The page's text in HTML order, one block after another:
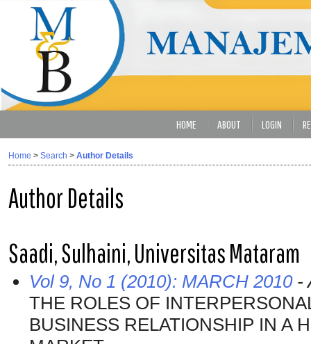
HOME ABOUT LOGIN
Home > Search > Author Details
Author Details
Saadi, Sulhaini, Universitas Mataram
Vol 9, No 1 (2010): MARCH 2010-
THE ROLES OF
BUSINESS RELATIONSHIP IN A